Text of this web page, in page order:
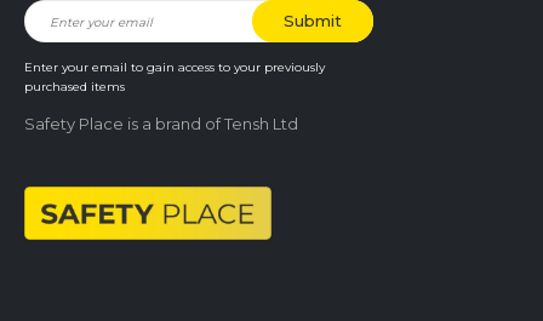
Enter your email to gain access to your previously
purchased items
Safety Place is a brand of Tensh Ltd